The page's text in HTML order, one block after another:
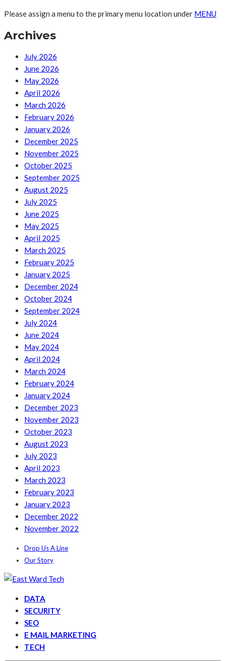
Please assign a menu to the primary menu location under MENU
Archives
July 2026
June 2026
May 2026
April 2026
March 2026
February 2026
January 2026
December 2025
November 2025
October 2025
September 2025
August 2025
July 2025
June 2025
May 2025
April 2025
March 2025
February 2025
January 2025
December 2024
October 2024
September 2024
July 2024
June 2024
May 2024
April 2024
March 2024
February 2024
January 2024
December 2023
November 2023
October 2023
August 2023
July 2023
April 2023
March 2023
February 2023
January 2023
December 2022
November 2022
Drop Us A Line
Our Story
DATA
SECURITY
SEO
E MAIL MARKETING
TECH